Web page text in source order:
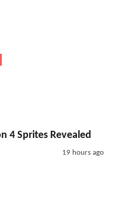
4 Sprites Revealed
19 hours ago